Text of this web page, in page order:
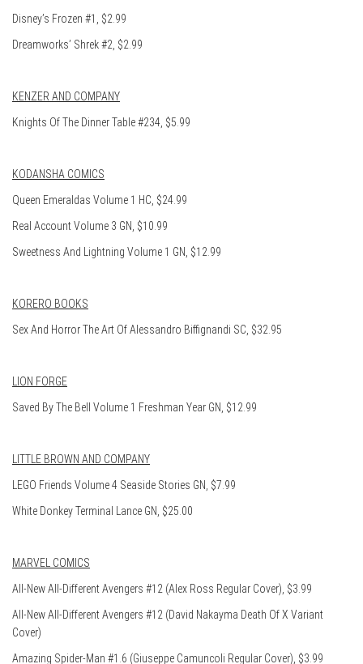
Disney’s Frozen #1, $2.99
Dreamworks’ Shrek #2, $2.99
KENZER AND COMPANY
Knights Of The Dinner Table #234, $5.99
KODANSHA COMICS
Queen Emeraldas Volume 1 HC, $24.99
Real Account Volume 3 GN, $10.99
Sweetness And Lightning Volume 1 GN, $12.99
KORERO BOOKS
Sex And Horror The Art Of Alessandro Biffignandi SC, $32.95
LION FORGE
Saved By The Bell Volume 1 Freshman Year GN, $12.99
LITTLE BROWN AND COMPANY
LEGO Friends Volume 4 Seaside Stories GN, $7.99
White Donkey Terminal Lance GN, $25.00
MARVEL COMICS
All-New All-Different Avengers #12 (Alex Ross Regular Cover), $3.99
All-New All-Different Avengers #12 (David Nakayma Death Of X Variant
Cover)
Amazing Spider-Man #1.6 (Giuseppe Camuncoli Regular Cover), $3.99